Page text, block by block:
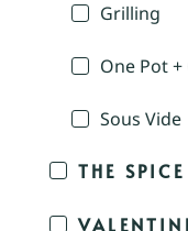
Grilling
One Pot +
Sous Vide
THE